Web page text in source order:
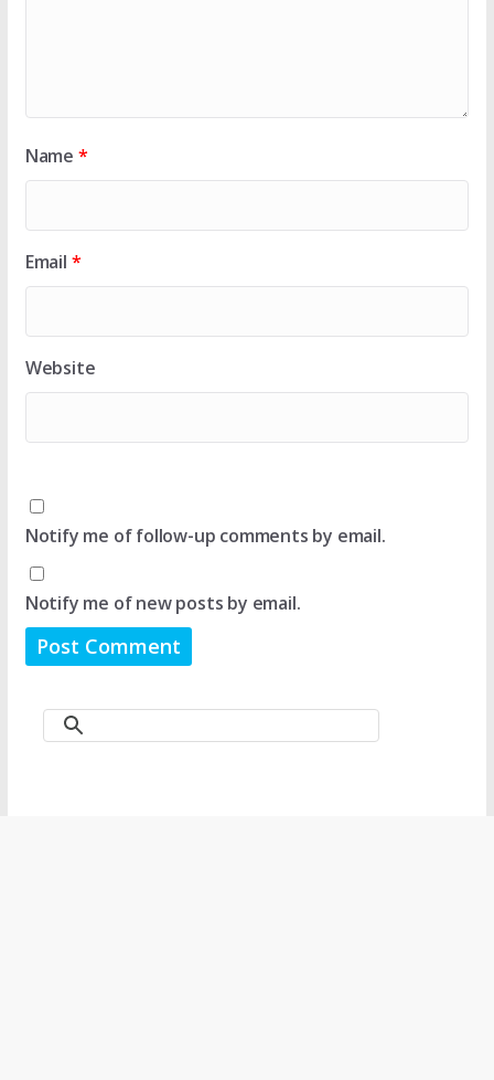
Name *
Email *
Website
Notify me of follow-up comments by email.
Notify me of new posts by email.